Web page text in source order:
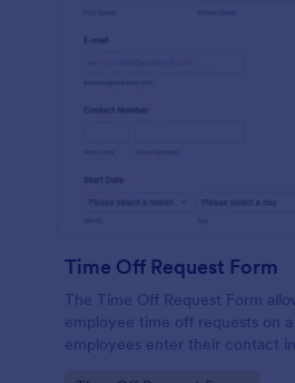
Time Off Request Form
The Time Off Request Form
employee time off requests on
employees enter their contact